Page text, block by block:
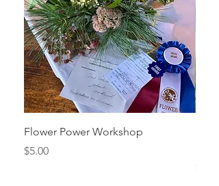
Flower Power Workshop
Price
$5.00
Price
$45.00